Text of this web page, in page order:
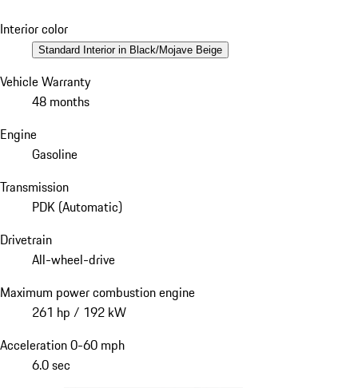
Interior color
Standard Interior in Black/Mojave Beige
Vehicle Warranty
48 months
Engine
Gasoline
Transmission
PDK (Automatic)
Drivetrain
All-wheel-drive
Maximum power combustion engine
261 hp / 192 kW
Acceleration 0-60 mph
6.0 sec